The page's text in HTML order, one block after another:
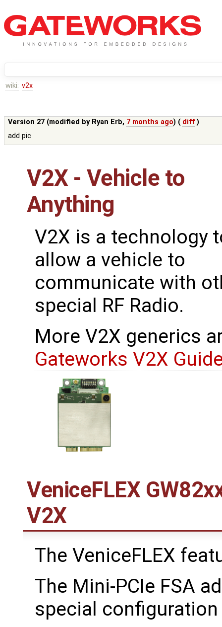
wiki: v2x
Version 27 (modified by Ryan Erb, 7 months ago) ( diff )
add pic
V2X - Vehicle to
Anything
V2X is a technology
allow a vehicle to
communicate with
special RF Radio.
More V2X generics
Gateworks V2X
VeniceFLEX
V2X
The VeniceFLEX
The Mini-PCIe FSA
special